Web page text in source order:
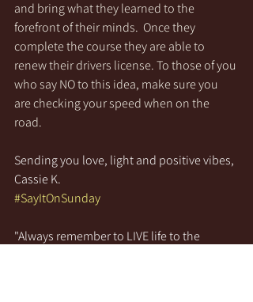
and bring what they learned to the
forefront of their minds.  Once they
complete the course they are able to
renew their drivers license. To those of you
who say NO to this idea, make sure you
are checking your speed when on the
road.
Sending you love, light and positive vibes,
Cassie K.
#SayItOnSunday
"Always remember to LIVE life to the